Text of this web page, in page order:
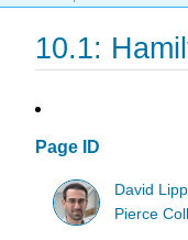
10.1:
Page ID
David
Pierce